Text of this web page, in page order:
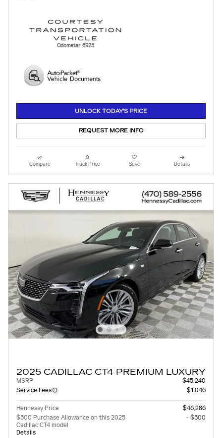
Odometer: 6925
UNLOCK TODAY'S PRICE
REQUEST MORE INFO
Compare Track Price Save Details
2025 CADILLAC CT4 PREMIUM LUXURY
MSRP
$45,240
Service Fees
$1,046
Hennessy Price
$46,286
$500 Purchase Allowance on this 2025
Cadillac CT4 model
Details
- $500